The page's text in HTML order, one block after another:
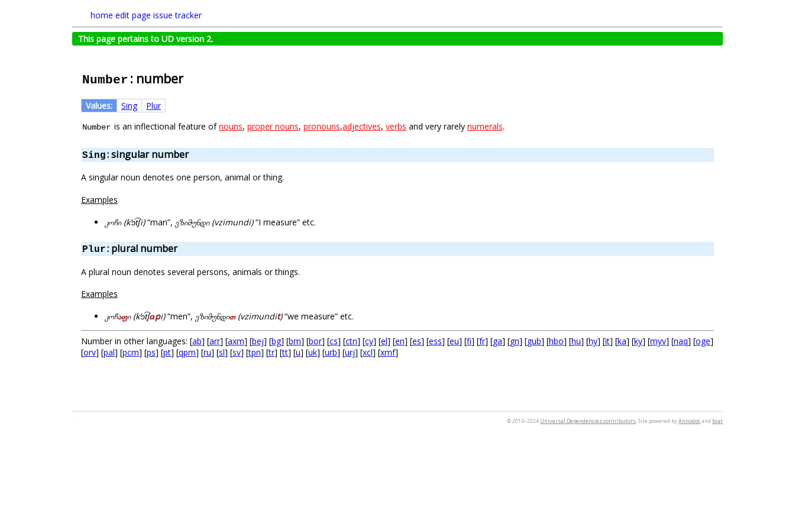
home edit page issue tracker
This page pertains to UD version 2.
Number : number
Values: Sing Plur
Number is an inflectional feature ofnouns, proper nouns, pronouns,adjectives, verbs and very rarely numerals.
Sing: singular number
A singular noun denotes one person, animal or thing.
Examples
კოჩი (kʼɔt͡ʃi)“man”, ვზიმუნდი (vzimundi)“I measure” etc.
Plur: plural number
A plural noun denotes several persons, animals or things.
Examples
კოჩაფი (kʼɔt͡ʃɑpi)“men”, ვზიმუნდით(vzimundit)“we measure” etc.
Number in other languages: [ab] [arr] [axm] [bej] [bg] [bm] [bor] [cs] [ctn] [cy] [el] [en] [es] [ess] [eu] [fi] [fr] [ga] [gn] [gub] [hbo] [hu] [hy] [it] [ka] [ky] [myv] [naq] [oge]
[orv] [pal] [pcm] [ps] [pt] [qpm] [ru] [sl] [sv] [tpn] [tr] [tt] [u] [uk] [urb] [urj] [xcl] [xmf]
© 2014–2024 Universal Dependencies contributors. Site powered byAnnodocand brat
.